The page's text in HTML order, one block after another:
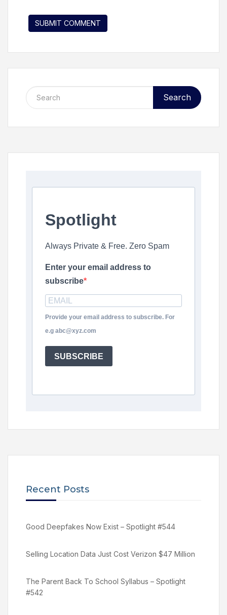
Search
Spotlight
Always Private & Free. Zero Spam
Enter your email address to
subscribe
Provide your email address to subscribe. For
e.g abc@xyz.com
SUBSCRIBE
Recent Posts
Good Deepfakes Now Exist – Spotlight #544
Selling Location Data Just Cost Verizon $47 Million
The Parent Back To School Syllabus – Spotlight
#542